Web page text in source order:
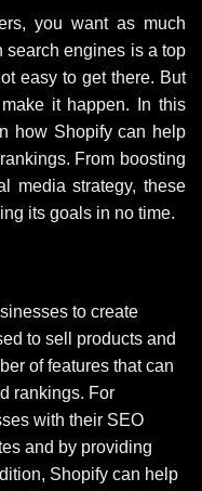
you want as much
search engines is a top
easy to get there. But
it happen. In this
how Shopify can help
From boosting
media strategy, these
its goals in no time.
to create
to sell products and
of features that can
rankings. For
with their SEO
and by providing
Shopify can help